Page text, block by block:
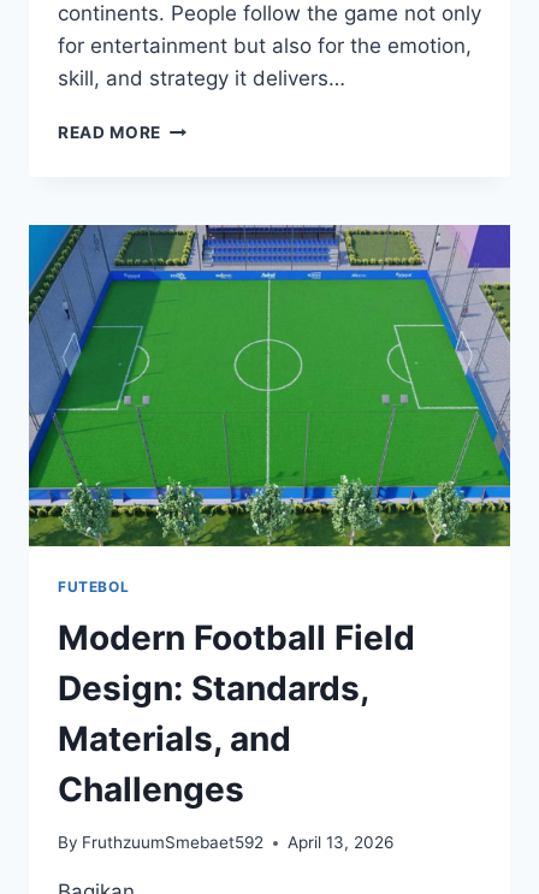
continents. People follow the game not only
for entertainment but also for the emotion,
skill, and strategy it delivers…
READ MORE FUTEBOL:
CAN’T
STOP
WATCHING
FUTEBOL
Modern Football Field
Design: Standards,
Materials, and
Challenges
By FruthzuumSmebaet592 April 13, 2026